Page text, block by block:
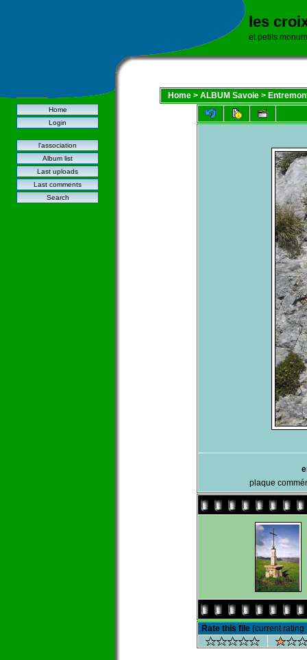
les
et petits
Home
Login
l'association
Album list
Last uploads
Last comments
Search
Home> ALBUM Savoie>
plaque
Rate this file (current rating